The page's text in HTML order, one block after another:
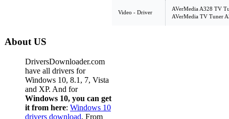
Video - Driver
AVerMedia A328 TV
AVerMedia TV Tuner
About US
DriversDownloader.com
have all drivers for
Windows 10, 8.1, 7, Vista
and XP. And for
Windows 10, you can get
it from here: Windows 10
drivers download. From